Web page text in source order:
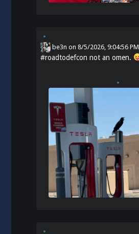
be3n on8/5/2026, 9:04:56 PM
#roadtodefcon not an omen.